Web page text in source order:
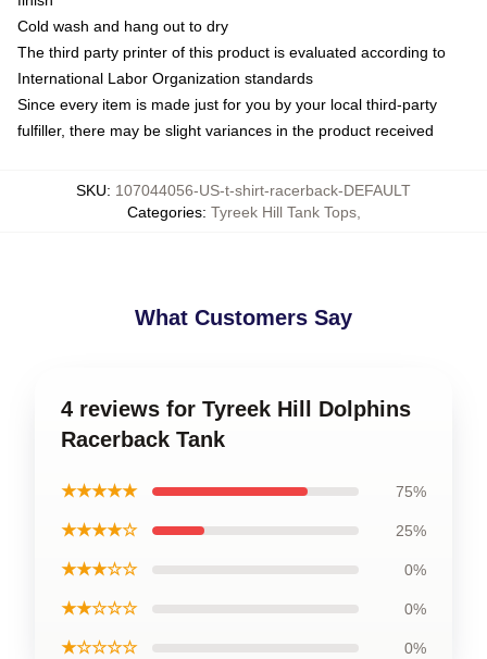
Cold wash and hang out to dry
The third party printer of this product is evaluated according to
International Labor Organization standards
Since every item is made just for you by your local third-party
fulfiller, there may be slight variances in the product received
SKU: 107044056-US-t-shirt-racerback-DEFAULT
Categories: Tyreek Hill Tank Tops,
What Customers Say
4 reviews for Tyreek Hill Dolphins
Racerback Tank
★★★★★ 75%
★★★★☆ 25%
★★★☆☆ 0%
★★☆☆☆ 0%
★☆☆☆☆ 0%